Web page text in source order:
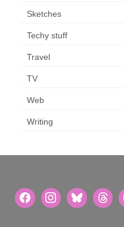
Sketches
Techy stuff
Travel
TV
Web
Writing